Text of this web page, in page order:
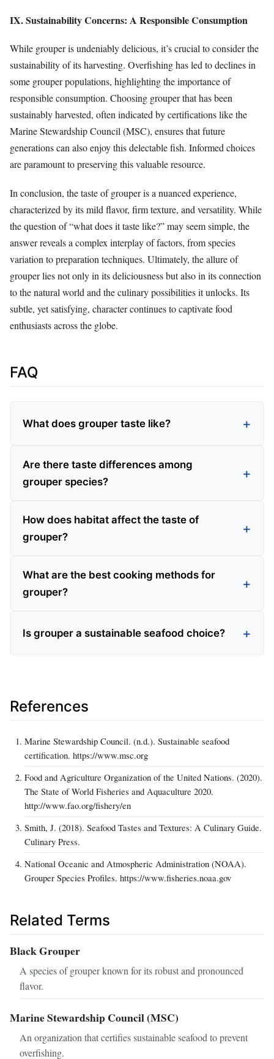
IX. Sustainability Concerns: A Responsible Consumption
While grouper is undeniably delicious, it’s crucial to consider the
sustainability of its harvesting. Overfishing has led to declines in
some grouper populations, highlighting the importance of
responsible consumption. Choosing grouper that has been
sustainably harvested, often indicated by certifications like the
Marine Stewardship Council (MSC), ensures that future
generations can also enjoy this delectable fish. Informed choices
are paramount to preserving this valuable resource.
In conclusion, the taste of grouper is a nuanced experience,
characterized by its mild flavor, firm texture, and versatility. While
the question of “what does it taste like?” may seem simple, the
answer reveals a complex interplay of factors, from species
variation to preparation techniques. Ultimately, the allure of
grouper lies not only in its deliciousness but also in its connection
to the natural world and the culinary possibilities it unlocks. Its
subtle, yet satisfying, character continues to captivate food
enthusiasts across the globe.
FAQ
What does grouper taste like?
Are there taste differences among
grouper species?
How does habitat affect the taste of
grouper?
What are the best cooking methods for
grouper?
Is grouper a sustainable seafood choice?
References
Marine Stewardship Council. (n.d.). Sustainable seafood
certification. https://www.msc.org
Food and Agriculture Organization of the United Nations. (2020).
The State of World Fisheries and Aquaculture 2020.
http://www.fao.org/fishery/en
Smith, J. (2018). Seafood Tastes and Textures: A Culinary Guide.
Culinary Press.
National Oceanic and Atmospheric Administration (NOAA).
Grouper Species Profiles. https://www.fisheries.noaa.gov
Related Terms
Black Grouper
A species of grouper known for its robust and pronounced
flavor.
Marine Stewardship Council (MSC)
An organization that certifies sustainable seafood to prevent
overfishing.